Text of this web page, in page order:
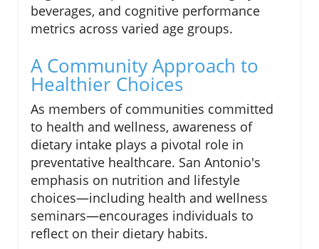
beverages, and cognitive performance
metrics across varied age groups.
A Community Approach to
Healthier Choices
As members of communities committed
to health and wellness, awareness of
dietary intake plays a pivotal role in
preventative healthcare. San Antonio's
emphasis on nutrition and lifestyle
choices—including health and wellness
seminars—encourages individuals to
reflect on their dietary habits.